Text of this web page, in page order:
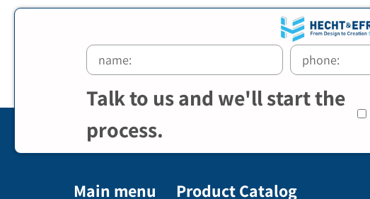
Talk to us and we'll start the
process.
Main menu Product Catalog